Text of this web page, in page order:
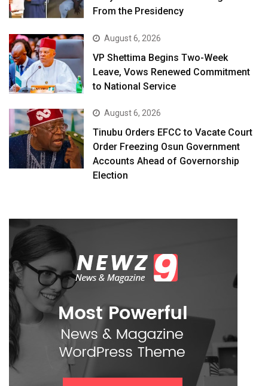
From the Presidency
August 6, 2026
VP Shettima Begins Two-Week
Leave, Vows Renewed Commitment
to National Service
August 6, 2026
Tinubu Orders EFCC to Vacate Court
Order Freezing Osun Government
Accounts Ahead of Governorship
Election